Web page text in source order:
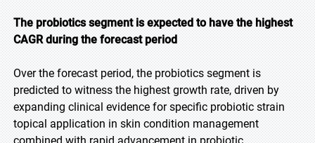
The probiotics segment is expected to have the highest
CAGR during the forecast period
Over the forecast period, the probiotics segment is
predicted to witness the highest growth rate, driven by
expanding clinical evidence for specific probiotic strain
topical application in skin condition management